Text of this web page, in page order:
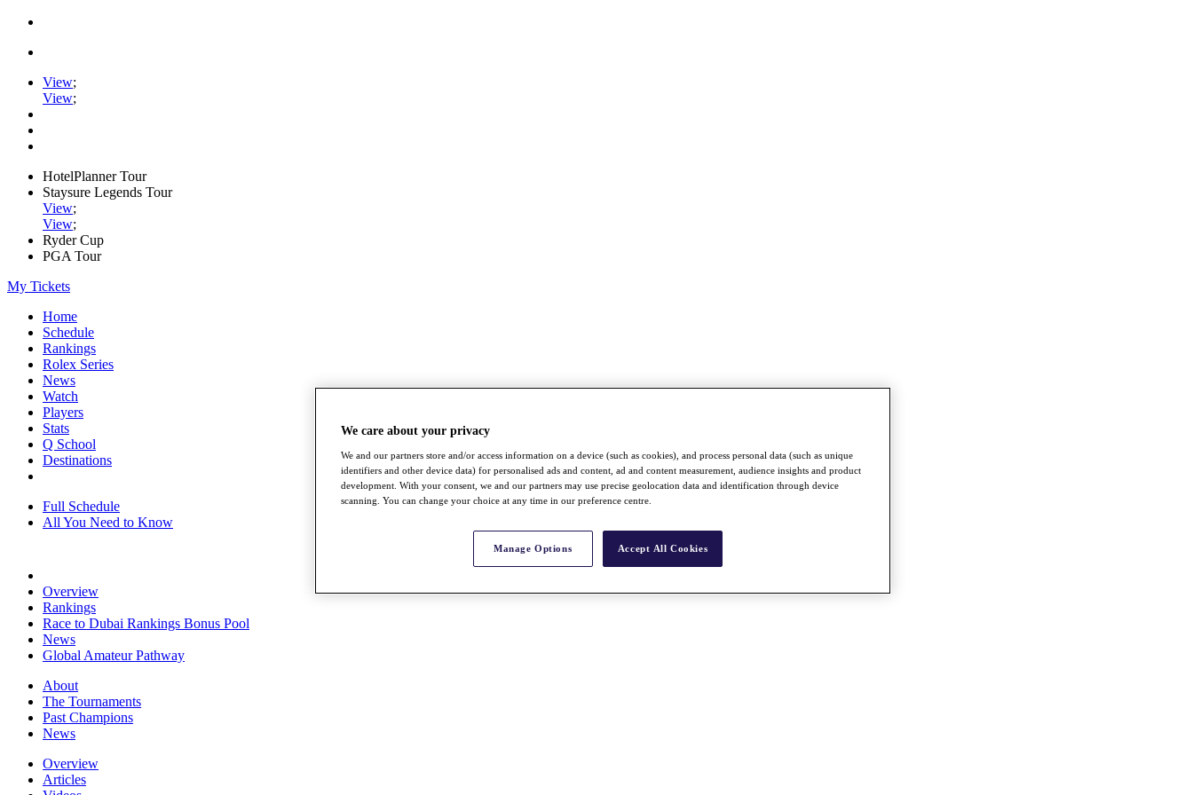
View;
View;
HotelPlanner Tour
Staysure Legends Tour
View;
View;
Ryder Cup
PGA Tour
My Tickets
Home
Schedule
Rankings
Rolex Series
News
Watch
Players
Stats
Q School
Destinations
Full Schedule
All You Need to Know
Overview
Rankings
Race to Dubai Rankings Bonus Pool
News
Global Amateur Pathway
About
The Tournaments
Past Champions
News
Overview
Articles
We care about your privacy
We and our partners store and/or access information on a device (such as cookies), and process personal data (such as unique
identifiers and other device data) for personalised ads and content, ad and content measurement, audience insights and product
development. With your consent, we and our partners may use precise geolocation data and identification through device
scanning. You can change your choice at any time in our preference centre.
Manage Options Accept All Cookies